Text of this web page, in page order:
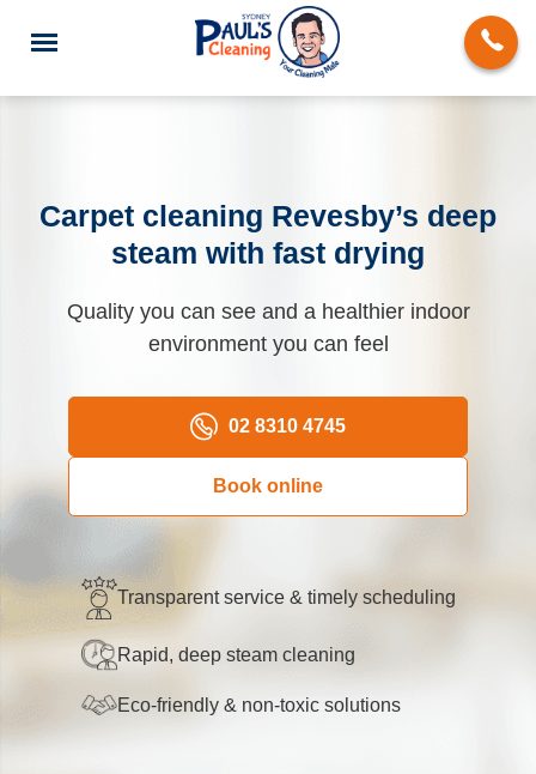
End of Lease Cleaning
Domestic Cleaning
Upholstery Cleaning
Oven Cleaning
BBQ cleaning
Window Cleaning
Carpet cleaning Revesby’s deep
steam with fast drying
Quality you can see and a healthier indoor
environment you can feel
02 8310 4745
Book online
Transparent service & timely scheduling
Rapid, deep steam cleaning
Eco-friendly & non-toxic solutions